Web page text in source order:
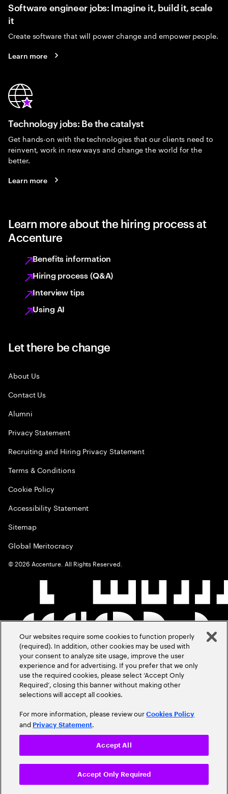
Software engineer jobs: Imagine it, build it, scale
it
Create software that will power change and empower people.
Learn more
Technology jobs: Be the catalyst
Get hands-on with the technologies that our clients need to
reinvent, work in new ways and change the world for the
better.
Learn more
Learn more about the hiring process at
Accenture
Benefits information
Hiring process (Q&A)
Interview tips
Using AI
Let there be change
About Us
Contact Us
Alumni
Privacy Statement
Recruiting and Hiring Privacy Statement
Terms & Conditions
Cookie Policy
Accessibility Statement
Sitemap
Global Meritocracy
©2026 Accenture. All Rights Reserved.
Our websites require some cookies to function properly
(required). In addition, other cookies may be used with
your consent to analyze site usage, improve the user
experience and for advertising. If you prefer that we only
use the required cookies, please select ‘Accept Only
Required’, closing this banner without making other
selections will accept all cookies.
For more information, please review ourCookies Policy
and Privacy Statement.
Accept Only Required
Accept All